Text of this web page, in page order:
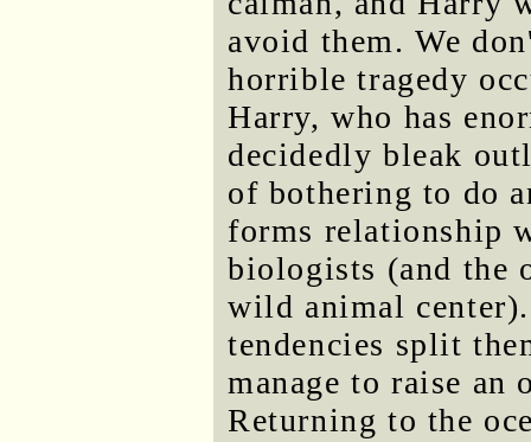
avoid them. We
horrible tragedy
Harry, who has
decidedly bleak
of bothering to do
forms relationship
biologists (and the
wild animal
tendencies split
manage to raise
Returning to the